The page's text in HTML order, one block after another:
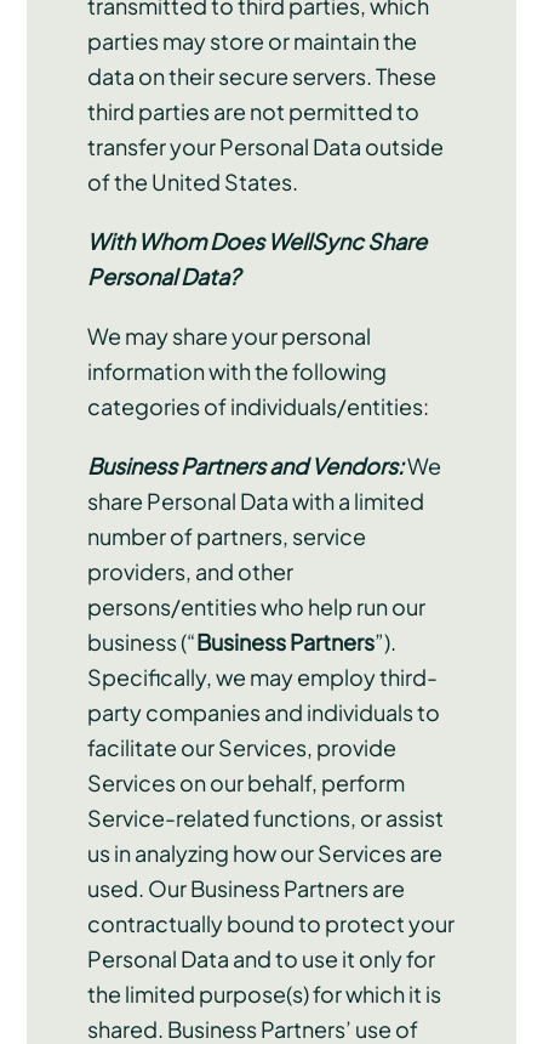
parties may store or maintain the
data on their secure servers. These
third parties are not permitted to
transfer your Personal Data outside
of the United States.
With Whom Does WellSync Share
Personal Data?
We may share your personal
information with the following
categories of individuals/entities:
Business Partners and Vendors:We
share Personal Data with a limited
number of partners, service
providers, and other
persons/entities who help run our
business (“Business Partners”).
Specifically, we may employ third-
party companies and individuals to
facilitate our Services, provide
Services on our behalf, perform
Service-related functions, or assist
us in analyzing how our Services are
used. Our Business Partners are
contractually bound to protect your
Personal Data and to use it only for
the limited purpose(s) for which it is
shared. Business Partners’ use of